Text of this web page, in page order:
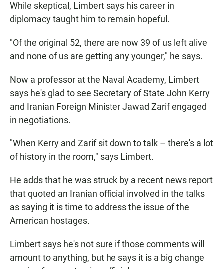
While skeptical, Limbert says his career in
diplomacy taught him to remain hopeful.
"Of the original 52, there are now 39 of us left alive
and none of us are getting any younger," he says.
Now a professor at the Naval Academy, Limbert
says he's glad to see Secretary of State John Kerry
and Iranian Foreign Minister Jawad Zarif engaged
in negotiations.
"When Kerry and Zarif sit down to talk – there's a lot
of history in the room," says Limbert.
He adds that he was struck by a recent news report
that quoted an Iranian official involved in the talks
as saying it is time to address the issue of the
American hostages.
Limbert says he's not sure if those comments will
amount to anything, but he says it is a big change